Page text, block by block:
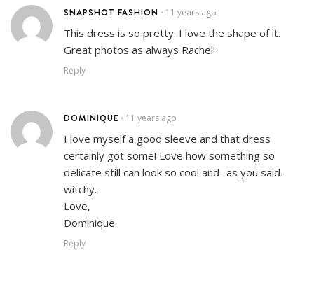
SNAPSHOT FASHION • 11 years ago
This dress is so pretty. I love the shape of it.
Great photos as always Rachel!
Reply
DOMINIQUE • 11 years ago
I love myself a good sleeve and that dress
certainly got some! Love how something so
delicate still can look so cool and -as you said-
witchy.
Love,
Dominique
Reply